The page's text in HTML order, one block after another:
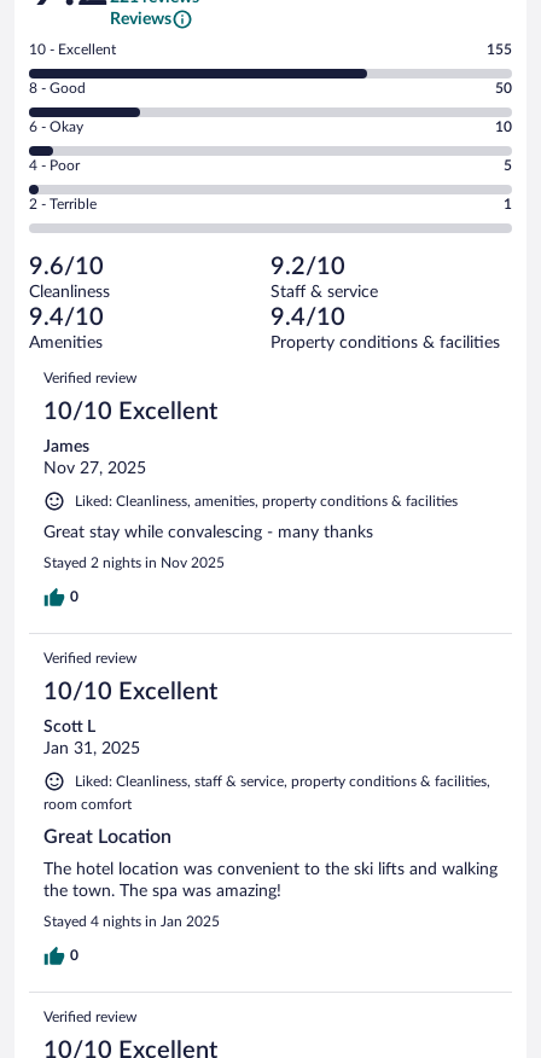
Reviews
Rating
10
-
Excellent.
out
of
221
reviews
10 - Excellent 155
Rating
8
-
Good.
out
of
reviews
8 - Good 50
Rating
6
-
Okay.
of
221
reviews
6 - Okay 10
Rating
4
-
Poor.
5
out
of
221
reviews
4 - Poor 5
Rating
2
Terrible.
1
out
of
reviews
2 - Terrible 1
9.6/10
Cleanliness
9.2/10
Staff & service
9.4/10
Amenities
9.4/10
Property conditions & facilities
Reviews
Verified review
10/10 Excellent
James
Nov 27, 2025
Liked: Cleanliness, amenities, property conditions & facilities
Great stay while convalescing - many thanks
Stayed 2 nights in Nov 2025
0
Verified review
10/10 Excellent
Scott L
Jan 31, 2025
Liked: Cleanliness, staff & service, property conditions & facilities,
room comfort
Great Location
The hotel location was convenient to the ski lifts and walking
the town. The spa was amazing!
Stayed 4 nights in Jan 2025
0
Verified review
10/10 Excellent